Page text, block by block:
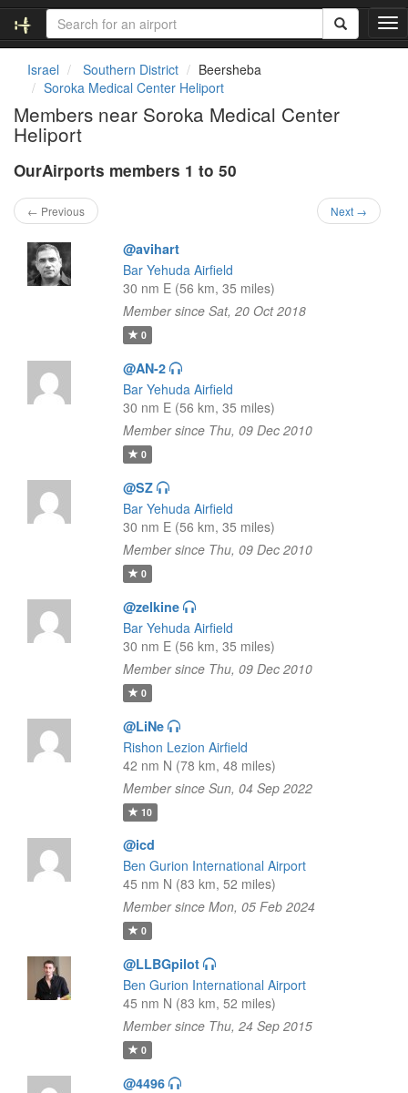
T
o
Israel Southern District
Beersheba
Soroka Medical Center Heliport
Members near Soroka Medical Center
Heliport
OurAirports members 1 to 50
← Previous Next →
@avihart
Bar Yehuda Airfield
30 nm E (56 km, 35 miles)
Member since Sat, 20 Oct 2018
0
@AN-2
Bar Yehuda Airfield
30 nm E (56 km, 35 miles)
Member since Thu, 09 Dec 2010
0
@SZ
Bar Yehuda Airfield
30 nm E (56 km, 35 miles)
Member since Thu, 09 Dec 2010
0
@zelkine
Bar Yehuda Airfield
30 nm E (56 km, 35 miles)
Member since Thu, 09 Dec 2010
0
@LiNe
Rishon Lezion Airfield
42 nm N (78 km, 48 miles)
Member since Sun, 04 Sep 2022
10
@icd
Ben Gurion International Airport
45 nm N (83 km, 52 miles)
Member since Mon, 05 Feb 2024
0
@LLBGpilot
Ben Gurion International Airport
45 nm N (83 km, 52 miles)
Member since Thu, 24 Sep 2015
0
@4496